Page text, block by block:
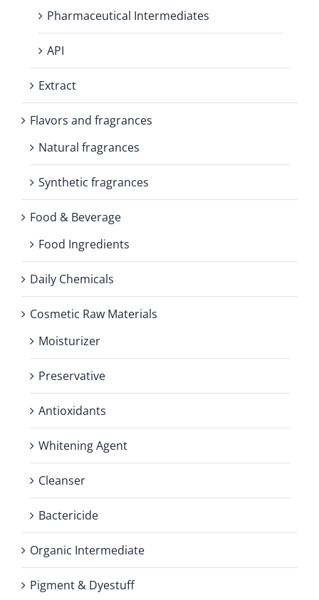
Pharmaceutical Intermediates
API
Extract
Flavors and fragrances
Natural fragrances
Synthetic fragrances
Food & Beverage
Food Ingredients
Daily Chemicals
Cosmetic Raw Materials
Moisturizer
Preservative
Antioxidants
Whitening Agent
Cleanser
Bactericide
Organic Intermediate
Pigment & Dyestuff